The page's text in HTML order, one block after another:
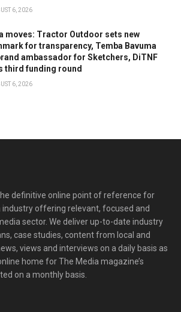
6, 2026
moves: Tractor Outdoor sets new
for transparency, Temba Bavuma
ambassador for Sketchers, DiTNF
third funding round
6, 2026
definitive online point of reference for
industry offering relevant, focused and
sector. We deliver up-to-date industry
case studies, content from local and
views and interviews on a daily basis as
home for The Media magazine’s
on a monthly basis.